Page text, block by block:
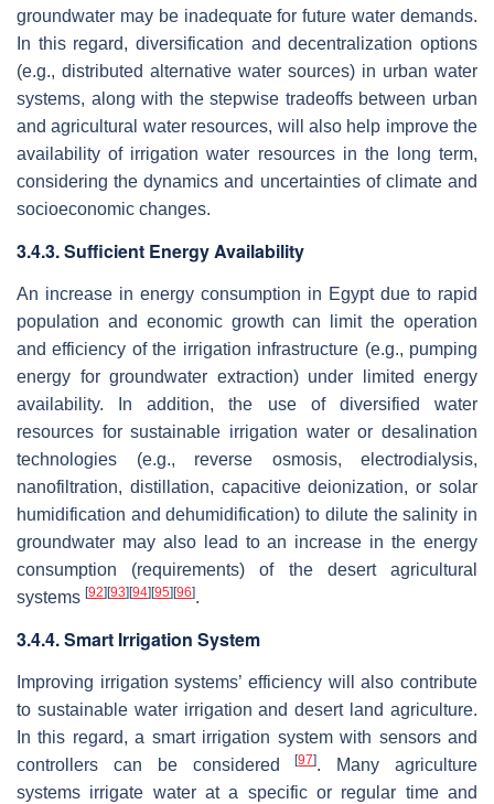
groundwater may be inadequate for future water demands.
In this regard, diversification and decentralization options
(e.g., distributed alternative water sources) in urban water
systems, along with the stepwise tradeoffs between urban
and agricultural water resources, will also help improve the
availability of irrigation water resources in the long term,
considering the dynamics and uncertainties of climate and
socioeconomic changes.
3.4.3. Sufficient Energy Availability
An increase in energy consumption in Egypt due to rapid
population and economic growth can limit the operation
and efficiency of the irrigation infrastructure (e.g., pumping
energy for groundwater extraction) under limited energy
availability. In addition, the use of diversified water
resources for sustainable irrigation water or desalination
technologies (e.g., reverse osmosis, electrodialysis,
nanofiltration, distillation, capacitive deionization, or solar
humidification and dehumidification) to dilute the salinity in
groundwater may also lead to an increase in the energy
consumption (requirements) of the desert agricultural
systems [92] [93] [94] [95] [96].
3.4.4. Smart Irrigation System
Improving irrigation systems’ efficiency will also contribute
to sustainable water irrigation and desert land agriculture.
In this regard, a smart irrigation system with sensors and
controllers can be considered[97]. Many agriculture
systems irrigate water at a specific or regular time and